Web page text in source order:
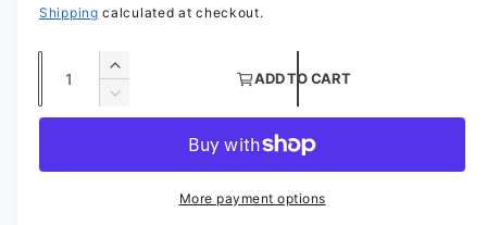
Shipping calculated at checkout.
Increase quantity for Mini Star
Decrease quantity for Mini Star
ADD TO CART
More payment options